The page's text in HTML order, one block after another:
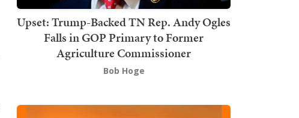
Upset: Trump-Backed TN Rep. Andy Ogles
Falls in GOP Primary to Former
Agriculture Commissioner
Bob Hoge